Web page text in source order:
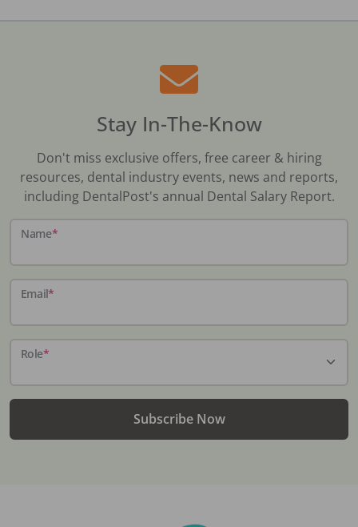
Stay In-The-Know
Don't miss exclusive offers, free career & hiring
resources, dental industry events, news and reports,
including DentalPost's annual Dental Salary Report.
Name*
Email*
Role*
Subscribe Now